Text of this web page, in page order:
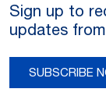
Sign up to
updates
SUBSCRIBE